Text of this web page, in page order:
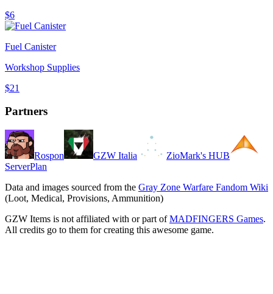
$6
Fuel Canister
Workshop Supplies
$21
Partners
Rospon GZW Italia
ZioMark's HUB
ServerPlan
Data and images sourced from the Gray Zone Warfare Fandom Wiki
(Loot, Medical, Provisions, Ammunition)
GZW Items is not affiliated with or part of MADFINGERS Games.
All credits go to them for creating this awesome game.